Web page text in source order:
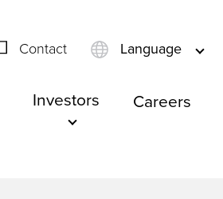
Contact Language
Investors Careers